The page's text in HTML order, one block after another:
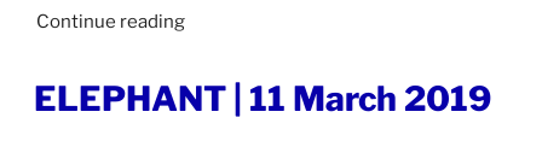
Continue reading“ELEPHANT
May
POSTED
ON
ELEPHANT | 11 March 2019